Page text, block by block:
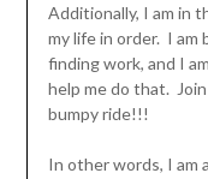
Additionally, I am in
my life in order. I
finding work, and I
help me do that.
bumpy ride!!!
In other words, I am